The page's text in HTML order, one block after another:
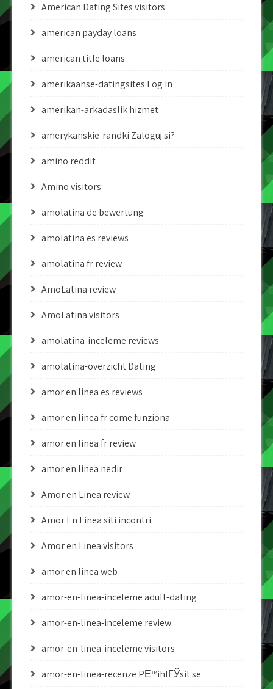
American Dating Sites visitors
american payday loans
american title loans
amerikaanse-datingsites Log in
amerikan-arkadaslik hizmet
amerykanskie-randki Zaloguj si?
amino reddit
Amino visitors
amolatina de bewertung
amolatina es reviews
amolatina fr review
AmoLatina review
AmoLatina visitors
amolatina-inceleme reviews
amolatina-overzicht Dating
amor en linea es reviews
amor en linea fr come funziona
amor en linea fr review
amor en linea nedir
Amor en Linea review
Amor En Linea siti incontri
Amor en Linea visitors
amor en linea web
amor-en-linea-inceleme adult-dating
amor-en-linea-inceleme review
amor-en-linea-inceleme visitors
amor-en-linea-recenze PЕ™ihlГЎsit se